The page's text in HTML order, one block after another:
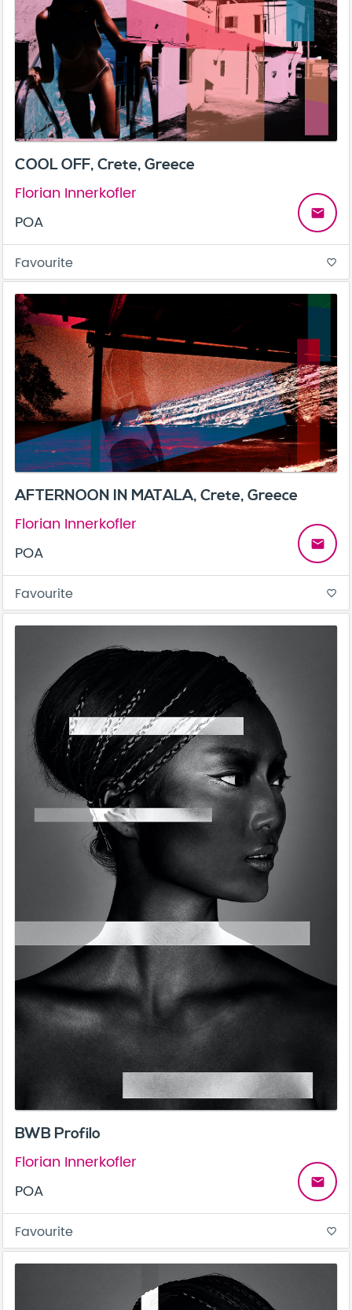
COOL OFF, Crete, Greece
Florian Innerkofler
POA
email
Favourite favorite_border
AFTERNOON IN MATALA, Crete, Greece
Florian Innerkofler
POA
email
Favourite favorite_border
BWB Profilo
Florian Innerkofler
POA
email
Favourite favorite_border